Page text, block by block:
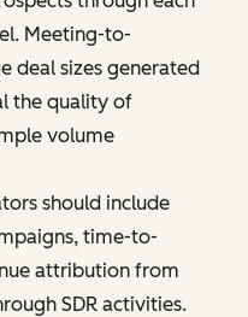
Meeting-to-
deal sizes generated
the quality of
volume
should include
time-to-
attribution from
SDR activities.